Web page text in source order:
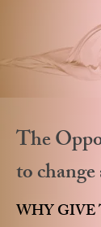
The
to
WHY GIVE